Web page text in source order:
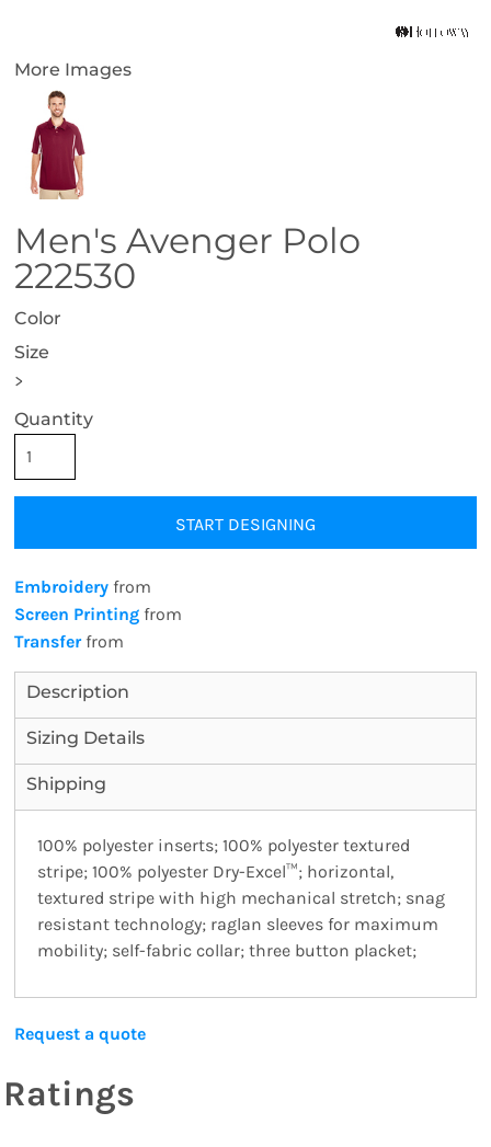
More Images
Men's Avenger Polo
222530
Color
Size
>
Quantity
START DESIGNING
Embroidery from
Screen Printing from
Transferfrom
Description
Sizing Details
Shipping
100% polyester inserts; 100% polyester textured
stripe; 100% polyester Dry-Excel™; horizontal,
textured stripe with high mechanical stretch; snag
resistant technology; raglan sleeves for maximum
mobility; self-fabric collar; three button placket;
Request a quote
Ratings